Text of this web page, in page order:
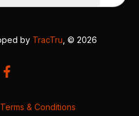
by TracTru , © 2026
Terms & Conditions